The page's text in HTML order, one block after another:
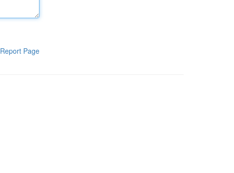
Report Page